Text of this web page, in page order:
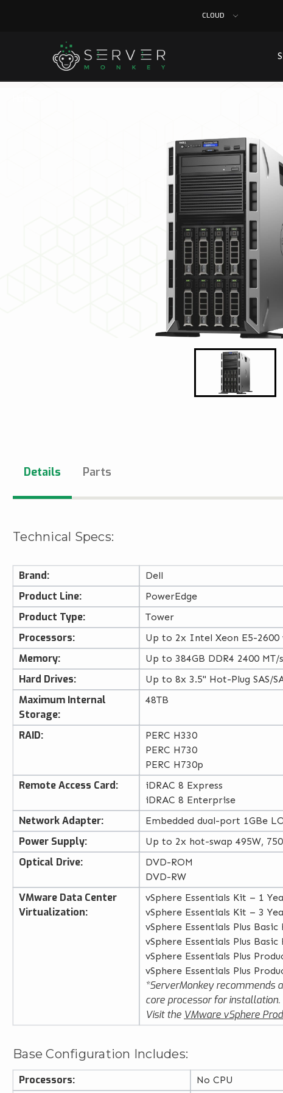
CLOUD
Details Parts
Technical Specs:
Brand: Dell
Product Line: PowerEdge
Product Type: Tower
Processors: Up to 2x Intel Xeon E5-2600
Memory: Up to 384GB DDR4 2400
Hard Drives: Up to 8x 3.5" Hot-Plug SAS/
Maximum Internal
Storage:
48TB
RAID:
PERC H330
PERC H730
PERC H730p
Remote Access Card:
iDRAC 8 Express
iDRAC 8 Enterprise
Network Adapter: Embedded dual-port 1GBe
Power Supply: Up to 2x hot-swap 495W,
Optical Drive:
DVD-ROM
DVD-RW
VMware Data Center
Virtualization:
vSphere Essentials Kit – 1
vSphere Essentials Kit – 3
vSphere Essentials Plus
vSphere Essentials Plus
vSphere Essentials Plus
vSphere Essentials Plus
*ServerMonkey recommends
core processor for installation.
Visit the VMware vSphere
Base Configuration Includes:
Processors: No CPU